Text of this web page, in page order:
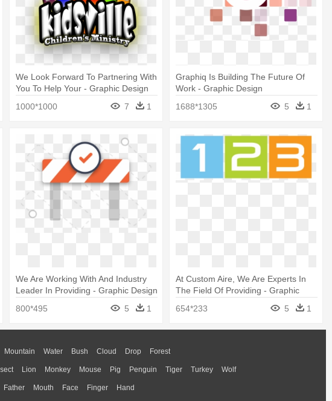
We Look Forward To Partnering With
You To Help Your - Graphic Design
1000*1000
7 1
Graphiq Is Building The Future Of
Work - Graphic Design
1688*1305
5 1
We Are Working With And Industry
Leader In Providing - Graphic Design
800*495
5 1
At Custom Aire, We Are Experts In
The Field Of Providing - Graphic
654*233 5 1
Mountain Water Bush Cloud Drop Forest
Lion Monkey Mouse Pig Penguin Tiger Turkey Wolf
Father Mouth Face Finger Hand